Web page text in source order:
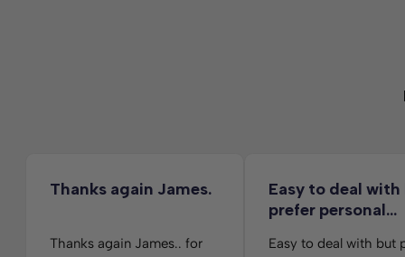
Thanks again James.
Thanks again James.. for
Easy to deal
prefer personal…
Easy to deal with but